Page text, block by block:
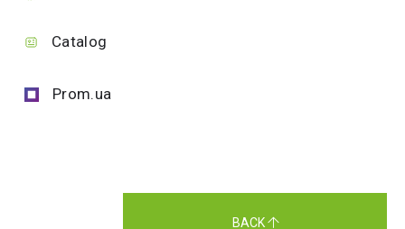
Catalog
Prom.ua
BACK